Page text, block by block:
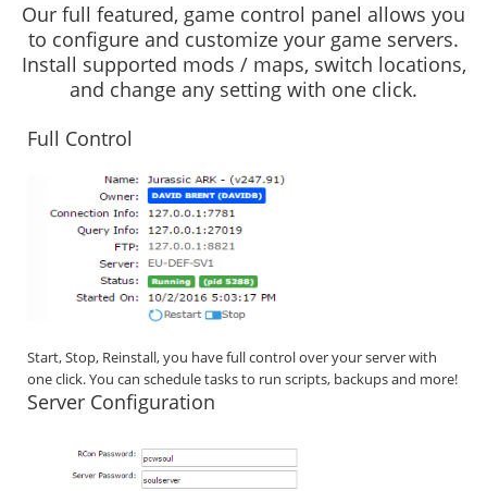
Our full featured, game control panel allows you
to configure and customize your game servers.
Install supported mods / maps, switch locations,
and change any setting with one click.
Full Control
Start, Stop, Reinstall, you have full control over your server with
one click. You can schedule tasks to run scripts, backups and more!
Server Configuration